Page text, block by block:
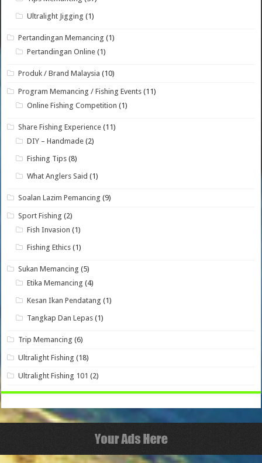
Ultralight Jigging (1)
Pertandingan Memancing (1)
Pertandingan Online (1)
Produk / Brand Malaysia (10)
Program Memancing / Fishing Events (11)
Online Fishing Competition (1)
Share Fishing Experience (11)
DIY – Handmade (2)
Fishing Tips (8)
What Anglers Said (1)
Soalan Lazim Pemancing (9)
Sport Fishing (2)
Fish Invasion (1)
Fishing Ethics (1)
Sukan Memancing (5)
Etika Memancing (4)
Kesan Ikan Pendatang (1)
Tangkap Dan Lepas (1)
Trip Memancing (6)
Ultralight Fishing (18)
Ultralight Fishing 101 (2)